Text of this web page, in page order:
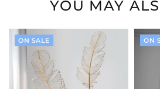
YOU MAY
ON SALE ON